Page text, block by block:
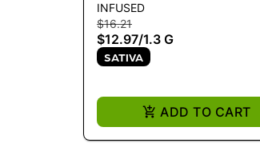
HAZE X GREEN CRACK 1.3G
INFUSED
$16.21
$12.97/1.3 G
SATIVA
ADD TO CART